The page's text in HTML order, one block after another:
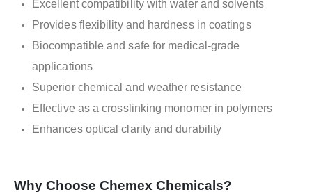
Excellent compatibility with water and solvents
Provides flexibility and hardness in coatings
Biocompatible and safe for medical-grade
applications
Superior chemical and weather resistance
Effective as a crosslinking monomer in polymers
Enhances optical clarity and durability
Why Choose Chemex Chemicals?